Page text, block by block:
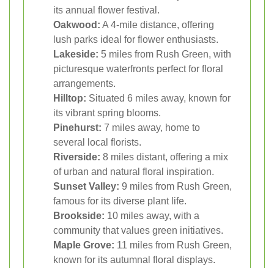
its annual flower festival.
Oakwood: A 4-mile distance, offering
lush parks ideal for flower enthusiasts.
Lakeside: 5 miles from Rush Green, with
picturesque waterfronts perfect for floral
arrangements.
Hilltop: Situated 6 miles away, known for
its vibrant spring blooms.
Pinehurst: 7 miles away, home to
several local florists.
Riverside: 8 miles distant, offering a mix
of urban and natural floral inspiration.
Sunset Valley: 9 miles from Rush Green,
famous for its diverse plant life.
Brookside: 10 miles away, with a
community that values green initiatives.
Maple Grove: 11 miles from Rush Green,
known for its autumnal floral displays.